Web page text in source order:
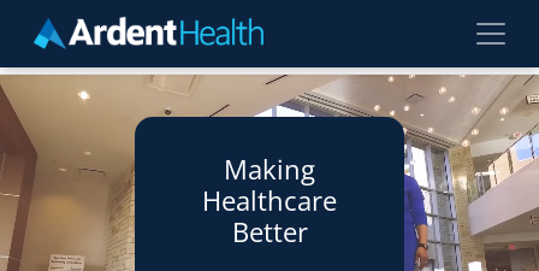
Skip to main content
Making
Healthcare
Better